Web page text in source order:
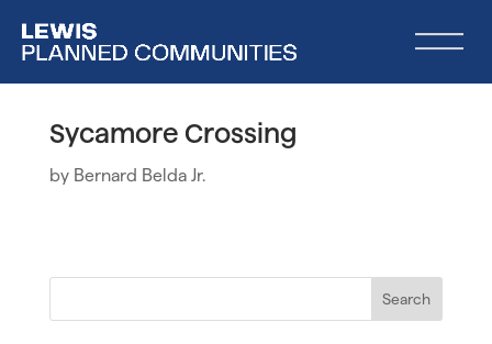
Sycamore Crossing
by Bernard Belda Jr.